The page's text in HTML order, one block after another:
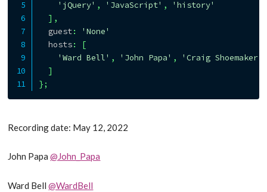
'jQuery' , 'JavaScript' ,
'history'
] ,
  guest
:
'None'
  hosts
:
[
'Ward Bell' , 'John Papa' ,
'Craig Shoemaker'
]
};
Recording date: May 12, 2022
John Papa@John_Papa
Ward Bell@WardBell